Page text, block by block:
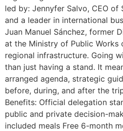
led by: Jennyfer Salvo, CEO of
and a leader in international
Juan Manuel Sánchez, former
at the Ministry of Public Works
regional infrastructure. Going
than just having a stand. It
arranged agenda, strategic
before, during, and after the
Benefits: Official delegation
public and private decision-
included meals Free 6-month